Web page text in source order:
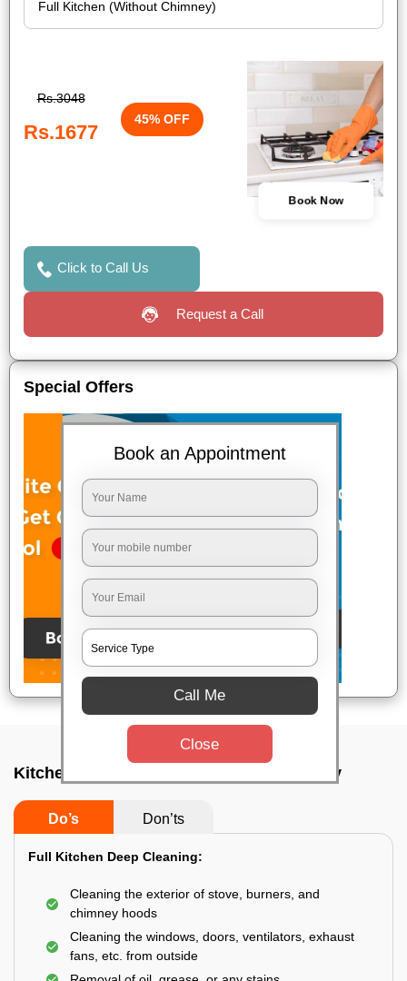
Rs.3048
Rs.1677
45% OFF
Book Now
Click to Call Us
Request a Call
Special Offers
Kitchen deep cleaners In Bokaro steel city
Do’s Don’ts
Full Kitchen Deep Cleaning:
Cleaning the exterior of stove, burners, and
chimney hoods
Cleaning the windows, doors, ventilators, exhaust
fans, etc. from outside
Book an Appointment
Call Me
Close